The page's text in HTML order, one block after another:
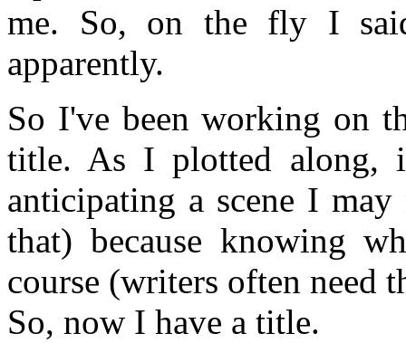
me. So, on the fly I
apparently.
So I've been working on
title. As I plotted
anticipating a scene I
that) because knowing
course (writers often need
So, now I have a title.